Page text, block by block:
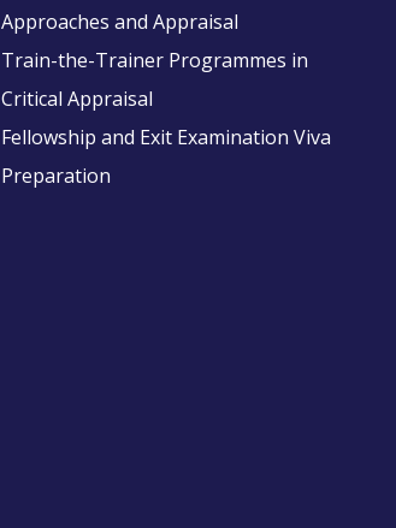
Approaches and Appraisal
Train-the-Trainer Programmes in
Critical Appraisal
Fellowship and Exit Examination Viva
Preparation